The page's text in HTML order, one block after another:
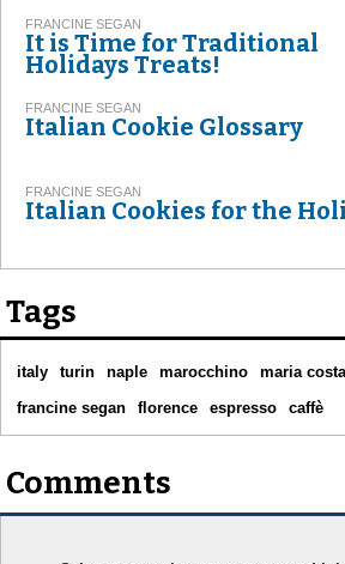
FRANCINE SEGAN
It is Time for Traditional
Holidays Treats!
FRANCINE SEGAN
Italian Cookie Glossary
FRANCINE SEGAN
Italian Cookies for the
Tags
italy turin naple marocchino maria costa
francine segan
florence espresso caffè
Comments